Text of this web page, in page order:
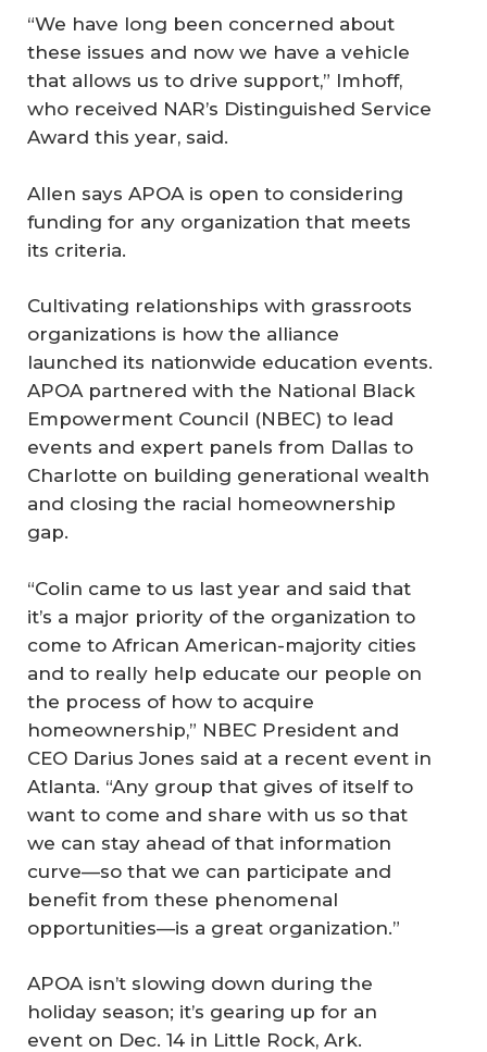
“We have long been concerned about
these issues and now we have a vehicle
that allows us to drive support,” Imhoff,
who received NAR’s Distinguished Service
Award this year, said.
Allen says APOA is open to considering
funding for any organization that meets
its criteria.
Cultivating relationships with grassroots
organizations is how the alliance
launched its nationwide education events.
APOA partnered with the National Black
Empowerment Council (NBEC) to lead
events and expert panels from Dallas to
Charlotte on building generational wealth
and closing the racial homeownership
gap.
“Colin came to us last year and said that
it’s a major priority of the organization to
come to African American-majority cities
and to really help educate our people on
the process of how to acquire
homeownership,” NBEC President and
CEO Darius Jones said at a recent event in
Atlanta. “Any group that gives of itself to
want to come and share with us so that
we can stay ahead of that information
curve—so that we can participate and
benefit from these phenomenal
opportunities—is a great organization.”
APOA isn’t slowing down during the
holiday season; it’s gearing up for an
event on Dec. 14 in Little Rock, Ark.